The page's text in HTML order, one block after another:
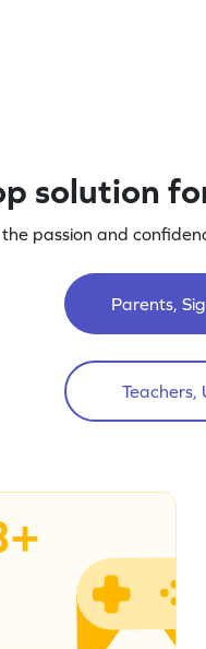
solution
the passion and
Parents,
Teachers,